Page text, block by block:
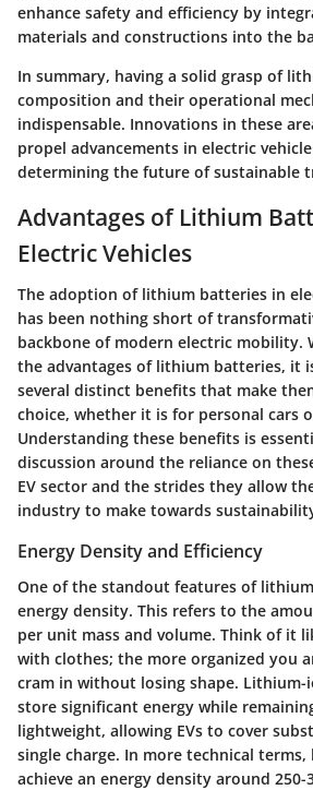
enhance safety and efficiency by
materials and constructions into the
In summary, having a solid grasp of
composition and their operational
indispensable. Innovations in these
propel advancements in electric
determining the future of sustainable
Advantages of Lithium
Electric Vehicles
The adoption of lithium batteries in
has been nothing short of
backbone of modern electric mobility.
the advantages of lithium batteries, it
several distinct benefits that make
choice, whether it is for personal cars
Understanding these benefits is
discussion around the reliance on
EV sector and the strides they allow
industry to make towards
Energy Density and Efficiency
One of the standout features of
energy density. This refers to the
per unit mass and volume. Think of it
with clothes; the more organized you
cram in without losing shape. Lithium-
store significant energy while
lightweight, allowing EVs to cover
single charge. In more technical
achieve an energy density around 250-